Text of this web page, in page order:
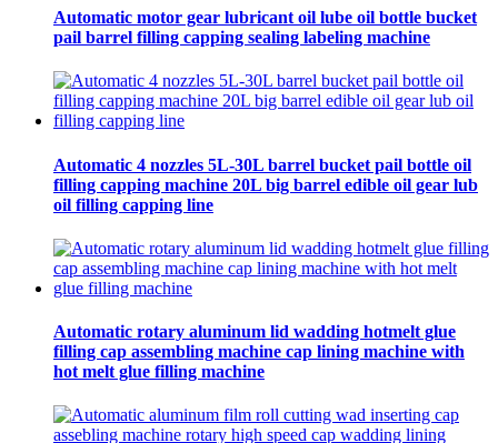
Automatic motor gear lubricant oil lube oil bottle bucket
pail barrel filling capping sealing labeling machine
Automatic 4 nozzles 5L-30L barrel bucket pail bottle oil
filling capping machine 20L big barrel edible oil gear lub
oil filling capping line
Automatic rotary aluminum lid wadding hotmelt glue
filling cap assembling machine cap lining machine with
hot melt glue filling machine